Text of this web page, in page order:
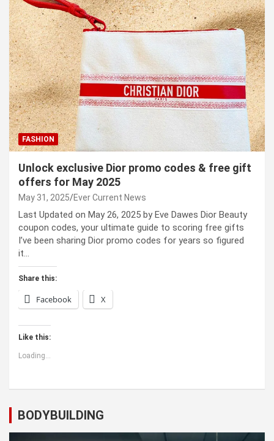
FASHION
Unlock exclusive Dior promo codes & free gift
offers for May 2025
May 31, 2025 Ever Current News
Last Updated on May 26, 2025 by Eve Dawes Dior Beauty
coupon codes, your ultimate guide to scoring free gifts
I’ve been sharing Dior promo codes for years so figured
it…
Share this:
Facebook X
Like this:
Loading...
BODYBUILDING